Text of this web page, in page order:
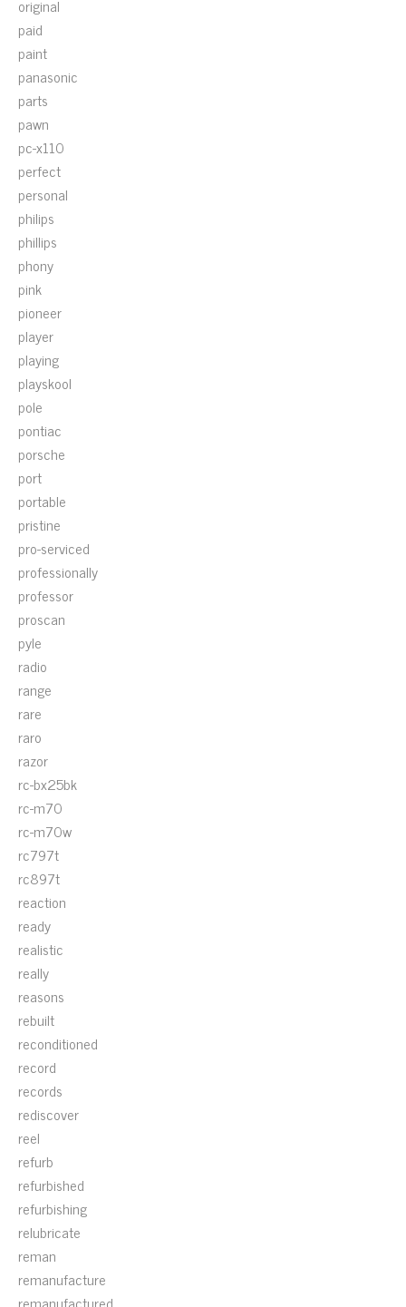
original
paid
paint
panasonic
parts
pawn
pc-x110
perfect
personal
philips
phillips
phony
pink
pioneer
player
playing
playskool
pole
pontiac
porsche
port
portable
pristine
pro-serviced
professionally
professor
proscan
pyle
radio
range
rare
raro
razor
rc-bx25bk
rc-m70
rc-m70w
rc797t
rc897t
reaction
ready
realistic
really
reasons
rebuilt
reconditioned
record
records
rediscover
reel
refurb
refurbished
refurbishing
relubricate
reman
remanufacture